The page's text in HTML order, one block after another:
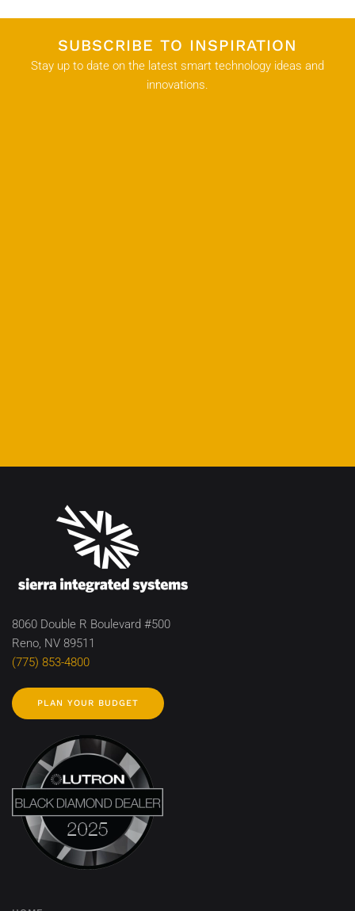
SUBSCRIBE TO INSPIRATION
Stay up to date on the latest smart technology ideas and
innovations.
8060 Double R Boulevard #500
Reno, NV 89511
(775) 853-4800
PLAN YOUR BUDGET